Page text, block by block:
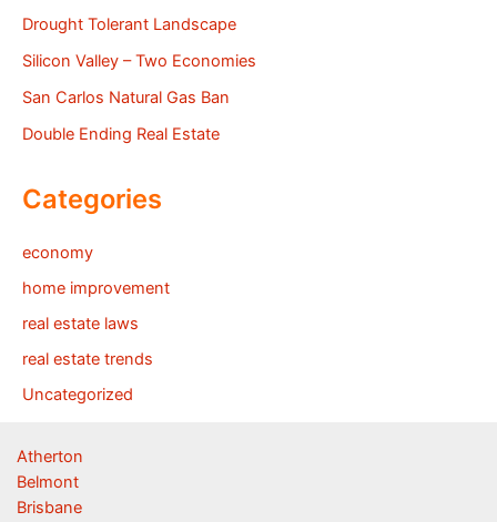
Drought Tolerant Landscape
Silicon Valley – Two Economies
San Carlos Natural Gas Ban
Double Ending Real Estate
Categories
economy
home improvement
real estate laws
real estate trends
Uncategorized
Atherton
Belmont
Brisbane